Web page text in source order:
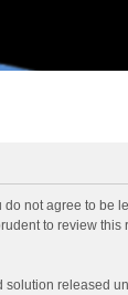
do not agree to be
to review this
solution released